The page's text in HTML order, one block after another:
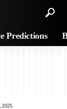
Predictions
2025